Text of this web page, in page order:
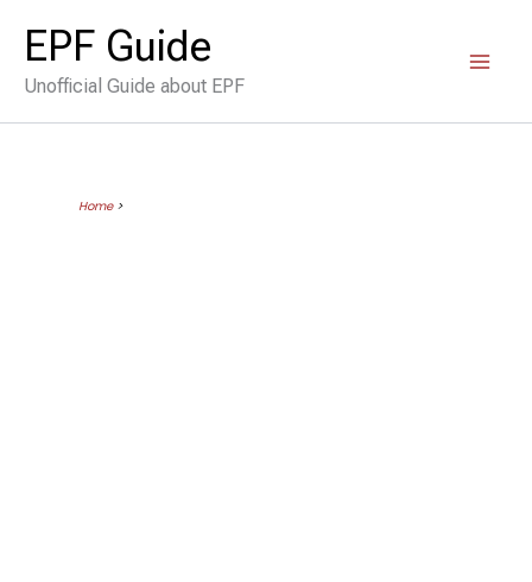
content
EPF Guide
Unofficial Guide about EPF
Home>